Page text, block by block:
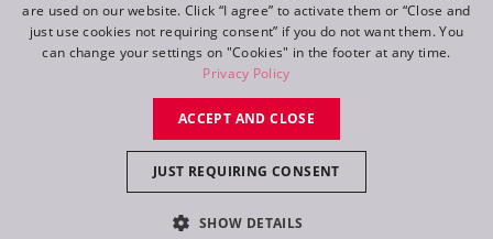
©2026 ROBE lighting s.r.o.
All rights reserved. Created by
Switch to desktop mode
DE
FR
are used on our website. Click “I agree” to activate them or “Close and
just use cookies not requiring consent” if you do not want them. You
can change your settings on "Cookies" in the footer at any time.
Privacy Policy
ACCEPT AND CLOSE
JUST REQUIRING CONSENT
SHOW DETAILS